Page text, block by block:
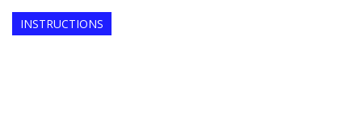
INSTRUCTIONS